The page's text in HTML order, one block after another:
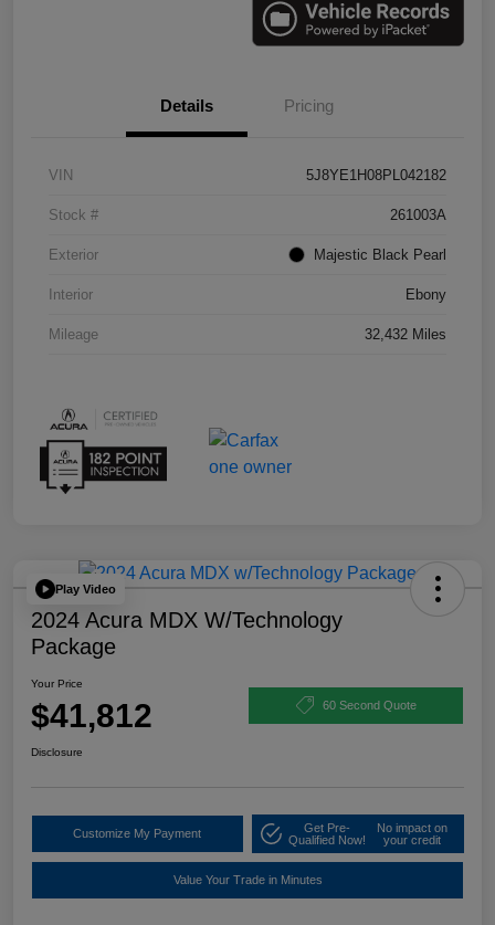
Details Pricing
VIN 5J8YE1H08PL042182
Stock # 261003A
Exterior Majestic Black Pearl
Interior Ebony
Mileage 32,432 Miles
Play Video
2024 Acura MDX W/Technology
Package
Your Price
$41,812 60 Second Quote
Disclosure
Customize My Payment
Get Pre-
Qualified Now!
No impact on
your credit
Value Your Trade in Minutes